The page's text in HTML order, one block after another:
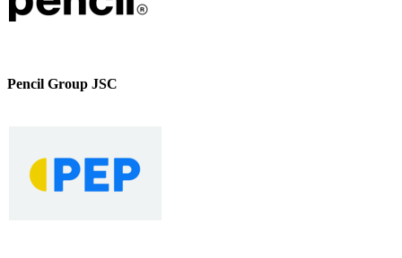
Pencil Group JSC